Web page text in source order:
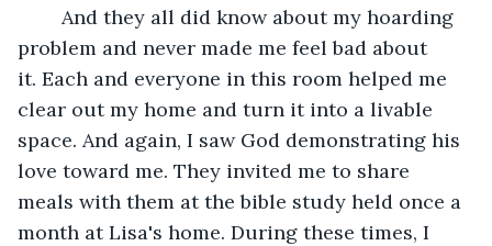
problem and never made me feel bad about
it. Each and everyone in this room helped me
clear out my home and turn it into a livable
space. And again, I saw God demonstrating his
love toward me. They invited me to share
meals with them at the bible study held once a
month at Lisa's home. During these times, I